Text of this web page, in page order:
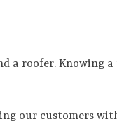
a roofer. Knowing
our customers